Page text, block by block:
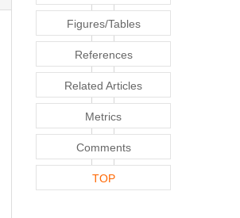
Figures/Tables
References
Related Articles
Metrics
Comments
TOP